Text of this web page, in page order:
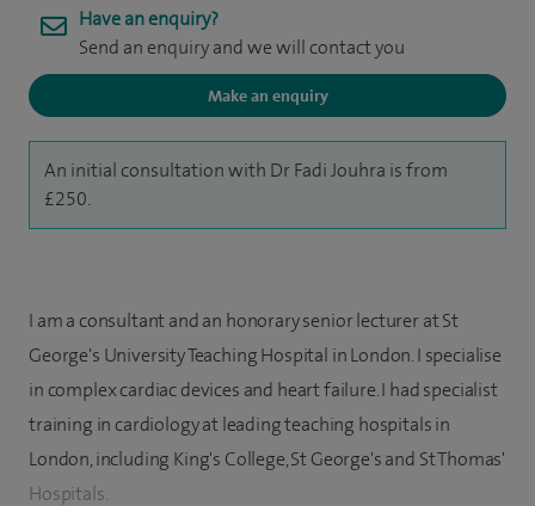
Have an enquiry?
Send an enquiry and we will contact you
Make an enquiry
An initial consultation with Dr Fadi Jouhra is from
£250.
I am a consultant and an honorary senior lecturer at St
George's University Teaching Hospital in London. I specialise
in complex cardiac devices and heart failure. I had specialist
training in cardiology at leading teaching hospitals in
London, including King's College, St George's and St Thomas'
Hospitals.